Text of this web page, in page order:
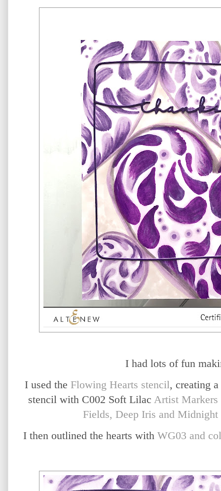
I had lots of fun
I used the Flowing Hearts stencil, creating
stencil with C002 Soft Lilac Artist Markers
Fields, Deep Iris and
I then outlined the hearts with WG03 and